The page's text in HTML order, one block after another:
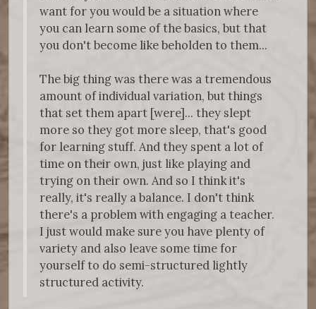
want for you would be a situation where
you can learn some of the basics, but that
you don't become like beholden to them...
The big thing was there was a tremendous
amount of individual variation, but things
that set them apart [were]... they slept
more so they got more sleep, that's good
for learning stuff. And they spent a lot of
time on their own, just like playing and
trying on their own. And so I think it's
really, it's really a balance. I don't think
there's a problem with engaging a teacher.
I just would make sure you have plenty of
variety and also leave some time for
yourself to do semi-structured lightly
structured activity.